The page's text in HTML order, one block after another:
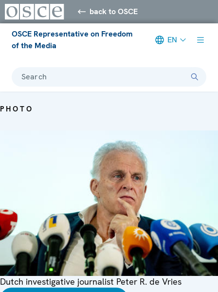
back to OSCE
OSCE Representative on Freedom
of the Media
EN
Search
PHOTO
Dutch investigative journalist Peter R. de Vries